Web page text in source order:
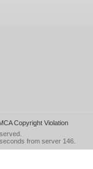
Copyright Violation
from server 146.